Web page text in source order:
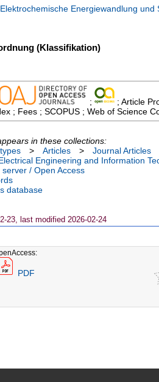
Energiewandlung
(Klassifikation)
;
; Article
; Fees ; SCOPUS ; Web of Science
in these collections:
> Articles >
Journal Articles
Engineering and Information
server / Open Access
database
23, last modified 2026-02-24
PDF